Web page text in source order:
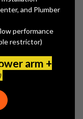
and Plumber
performance
restrictor)
arm +